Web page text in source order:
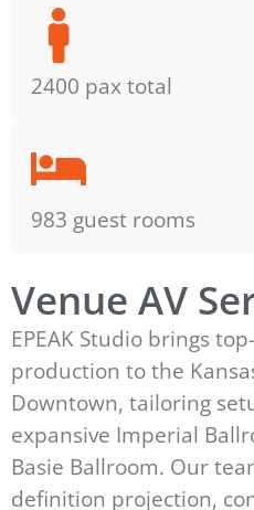
2400 pax total
983 guest rooms
Venue AV
EPEAK Studio brings
production to the
Downtown, tailoring
expansive Imperial
Basie Ballroom. Our
definition projection,